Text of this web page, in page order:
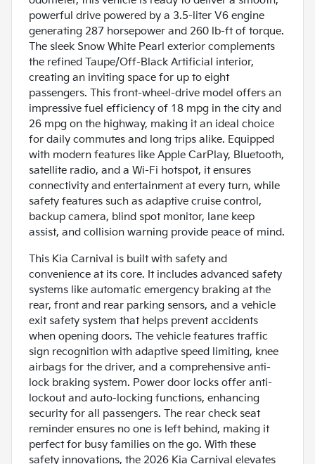
powerful drive powered by a 3.5-liter V6 engine
generating 287 horsepower and 260 lb-ft of torque.
The sleek Snow White Pearl exterior complements
the refined Taupe/Off-Black Artificial interior,
creating an inviting space for up to eight
passengers. This front-wheel-drive model offers an
impressive fuel efficiency of 18 mpg in the city and
26 mpg on the highway, making it an ideal choice
for daily commutes and long trips alike. Equipped
with modern features like Apple CarPlay, Bluetooth,
satellite radio, and a Wi-Fi hotspot, it ensures
connectivity and entertainment at every turn, while
safety features such as adaptive cruise control,
backup camera, blind spot monitor, lane keep
assist, and collision warning provide peace of mind.
This Kia Carnival is built with safety and
convenience at its core. It includes advanced safety
systems like automatic emergency braking at the
rear, front and rear parking sensors, and a vehicle
exit safety system that helps prevent accidents
when opening doors. The vehicle features traffic
sign recognition with adaptive speed limiting, knee
airbags for the driver, and a comprehensive anti-
lock braking system. Power door locks offer anti-
lockout and auto-locking functions, enhancing
security for all passengers. The rear check seat
reminder ensures no one is left behind, making it
perfect for busy families on the go. With these
safety innovations, the 2026 Kia Carnival elevates